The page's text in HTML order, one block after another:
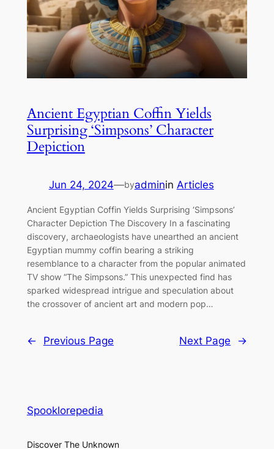
Ancient Egyptian Coffin Yields
Surprising ‘Simpsons’ Character
Depiction
Jun 24, 2024—byadminin Articles
Ancient Egyptian Coffin Yields Surprising ‘Simpsons’
Character Depiction The Discovery In a fascinating
discovery, archaeologists have unearthed an ancient
Egyptian mummy coffin bearing a striking
resemblance to a character from the popular animated
TV show “The Simpsons.” This unexpected find has
sparked widespread intrigue and speculation about
the crossover of ancient art and modern pop…
← Previous Page Next Page →
Spooklorepedia
Discover The Unknown